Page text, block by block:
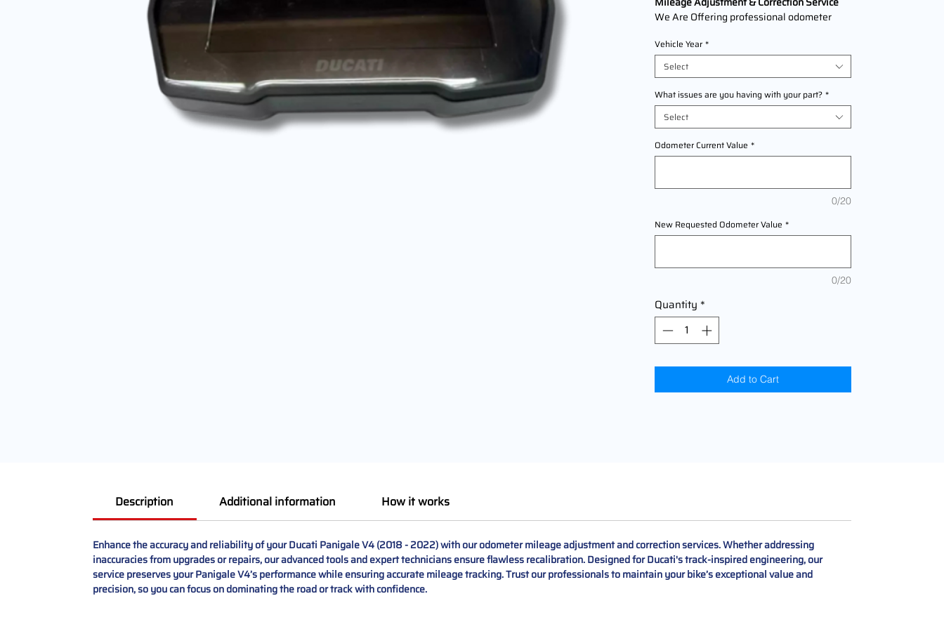
We Are Offering professional odometer
models 2018,2019,2020,2021,2022 This
service ensures accurate mileage readings
to address mechanical failures, odometer
replacements, or accidental resets. Fast,
reliable, and compliant with industry
standards.
Vehicle Year *
Select
What issues are you having with your part? *
Select
Odometer Current Value *
0/20
New Requested Odometer Value *
0/20
Quantity *
Add to Cart
Description Additional information How it works
Enhance the accuracy and reliability of your Ducati Panigale V4 (2018 - 2022) with our odometer mileage adjustment and correction services. Whether addressing
inaccuracies from upgrades or repairs, our advanced tools and expert technicians ensure flawless recalibration. Designed for Ducati's track-inspired engineering, our
service preserves your Panigale V4’s performance while ensuring accurate mileage tracking. Trust our professionals to maintain your bike’s exceptional value and
precision, so you can focus on dominating the road or track with confidence.